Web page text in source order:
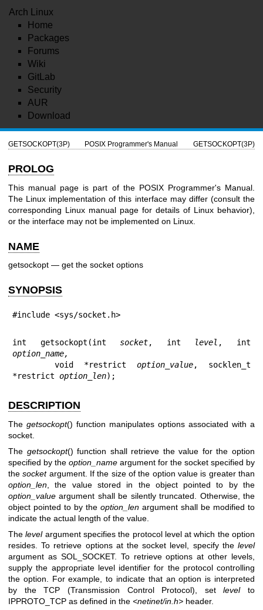
Arch Linux
Home
Packages
Forums
Wiki
GitLab
Security
AUR
Download
GETSOCKOPT(3P) POSIX Programmer's Manual GETSOCKOPT(3P)
PROLOG
This manual page is part of the POSIX Programmer's Manual.
The Linux implementation of this interface may differ (consult the
corresponding Linux manual page for details of Linux behavior),
or the interface may not be implemented on Linux.
NAME
getsockopt — get the socket options
SYNOPSIS
#include <sys/socket.h>
int getsockopt(int socket, int level
option_name,
    void *restrict
option_value, socklen_t
*restrict option_len);
DESCRIPTION
The getsockopt() function manipulates options associated with a
socket.
The getsockopt() function shall retrieve the value for the option
specified by the option_name argument for the socket specified by
thesocketargument. If the size of the option value is greater than
option_len , the value stored in the object pointed to by the
option_value argument shall be silently truncated. Otherwise, the
object pointed to by the option_len argument shall be modified to
indicate the actual length of the value.
Thelevelargument specifies the protocol level at which the option
resides. To retrieve options at the socket level, specify the level
argument as SOL_SOCKET. To retrieve options at other levels,
supply the appropriate level identifier for the protocol controlling
the option. For example, to indicate that an option is interpreted
by the TCP (Transmission Control Protocol), setlevelto
IPPROTO_TCP as defined in the <netinet/in.h> header.